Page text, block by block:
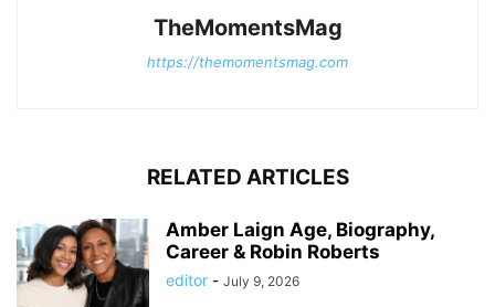
TheMomentsMag
https://themomentsmag.com
RELATED ARTICLES
Amber Laign Age, Biography,
Career & Robin Roberts
editor - July 9, 2026